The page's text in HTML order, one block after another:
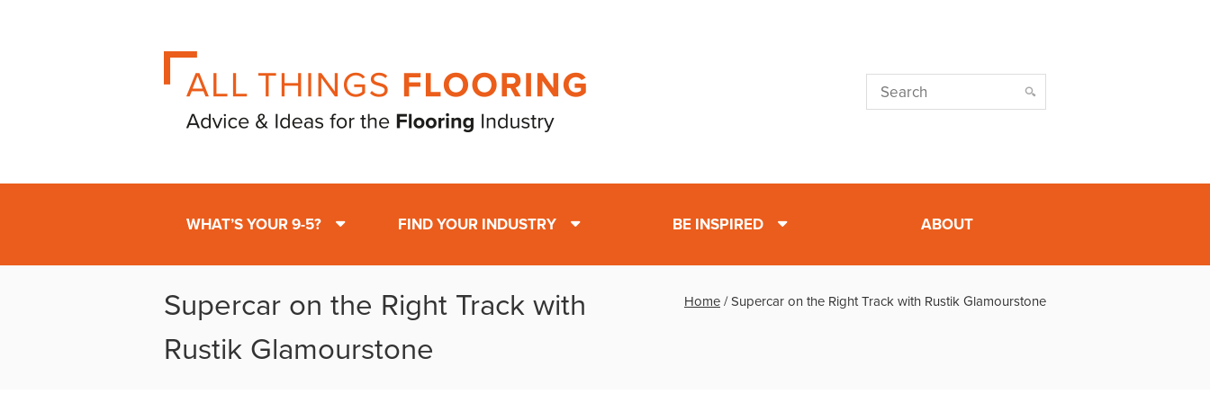
WHAT’S YOUR 9-5? FIND YOUR INDUSTRY BE INSPIRED ABOUT
Supercar on the Right Track with
Rustik Glamourstone
Home /Supercar on the Right Track with Rustik Glamourstone